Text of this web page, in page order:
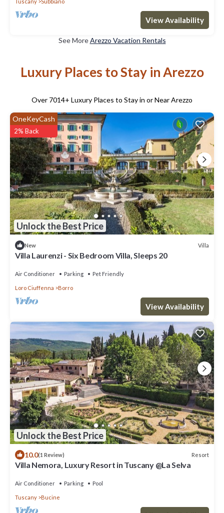
View Availability
See MoreArezzo Vacation Rentals
Luxury Places to Stay in Arezzo
Over 7014+ Luxury Places to Stay in or Near Arezzo
Unlock the Best Price
OneKeyCash
2% Back
New Villa
Villa Laurenzi - Six Bedroom Villa, Sleeps 20
Air Conditioner Parking Pet Friendly
Loro Ciuffenna Borro
View Availability
Unlock the Best Price
10.0(1 Review) Resort
Villa Nemora, Luxury Resort in Tuscany @La Selva
Air Conditioner Parking Pool
Tuscany Bucine